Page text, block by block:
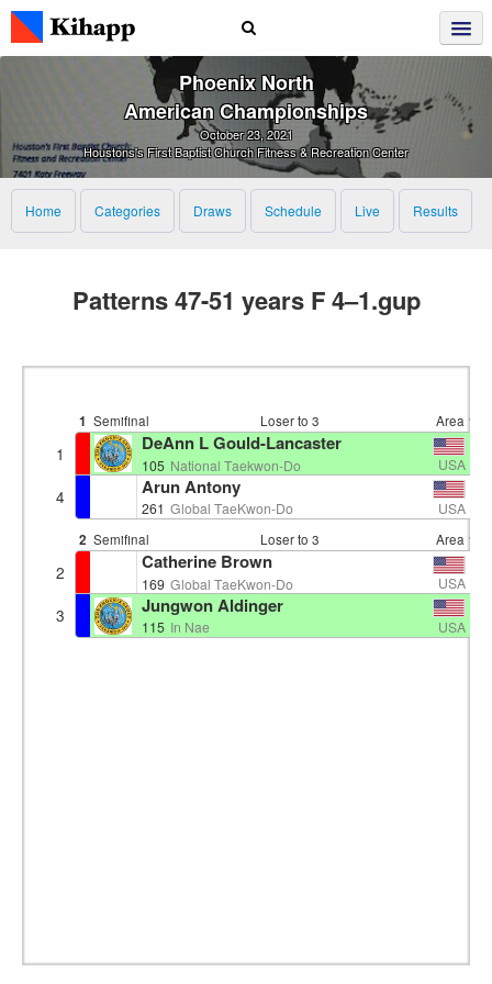
Phoenix North
American Championships
October 23, 2021
Houstons's First Baptist Church Fitness & Recreation Center
Home Categories Draws Schedule Live Results
Patterns 47-51 years F 4–1.gup
1 Semifinal Loser to 3 Area 1
1 DeAnn L Gould-Lancaster
105 National Taekwon-Do USA
4 Arun Antony
261 Global TaeKwon-Do USA
2 Semifinal Loser to 3 Area 1
2 Catherine Brown
169 Global TaeKwon-Do USA
3 Jungwon Aldinger
115 In Nae USA